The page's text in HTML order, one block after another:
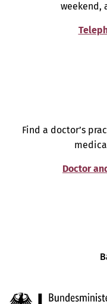
weekend,
Find a doctor’s
Doctor